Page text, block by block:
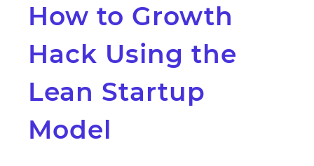
How to Growth
Hack Using the
Lean Startup
Model